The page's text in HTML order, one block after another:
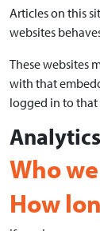
Articles on this
websites
These websites
with that
logged in to that
Analytics
Who
How